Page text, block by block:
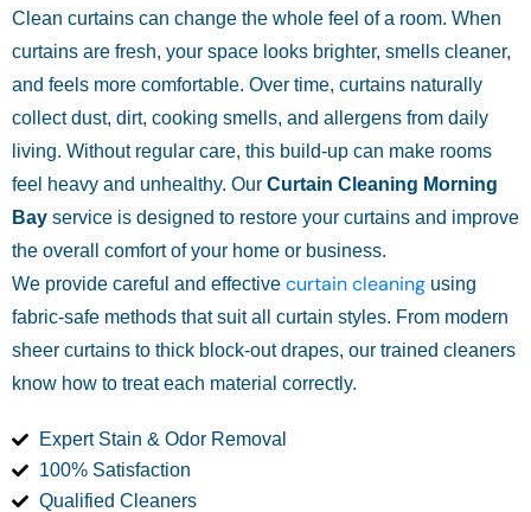
Clean curtains can change the whole feel of a room. When
curtains are fresh, your space looks brighter, smells cleaner,
and feels more comfortable. Over time, curtains naturally
collect dust, dirt, cooking smells, and allergens from daily
living. Without regular care, this build-up can make rooms
feel heavy and unhealthy. Our Curtain Cleaning Morning
Bay service is designed to restore your curtains and improve
the overall comfort of your home or business.
We provide careful and effective curtain cleaning using
fabric-safe methods that suit all curtain styles. From modern
sheer curtains to thick block-out drapes, our trained cleaners
know how to treat each material correctly.
Expert Stain & Odor Removal
100% Satisfaction
Qualified Cleaners